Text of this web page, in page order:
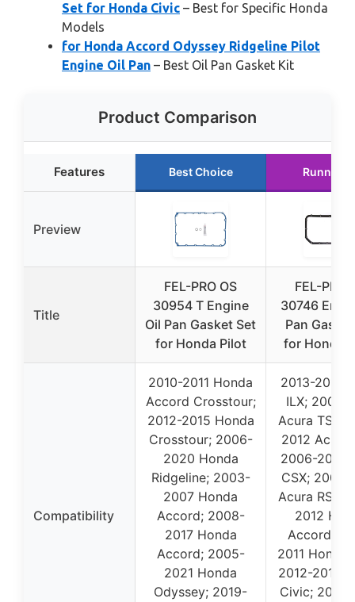
Set for Honda Civic – Best for Specific Honda
Models
for Honda Accord Odyssey Ridgeline Pilot
Engine Oil Pan – Best Oil Pan Gasket Kit
Product Comparison
Features Best Choice Runner
Preview
Title
FEL-PRO OS
30954 T Engine
Oil Pan Gasket Set
for Honda Pilot
FEL-PRO
30746
Pan
for Honda
Compatibility
2010-2011 Honda
Accord Crosstour;
2012-2015 Honda
Crosstour; 2006-
2020 Honda
Ridgeline; 2003-
2007 Honda
Accord; 2008-
2017 Honda
Accord; 2005-
2021 Honda
Odyssey; 2019-
2013-2015
ILX; 2004-
Acura TSX;
2012 Acura
2006-2011
CSX; 2002-
Acura RSX;
2012
Accord;
2011 Honda
2012-2015
Civic;